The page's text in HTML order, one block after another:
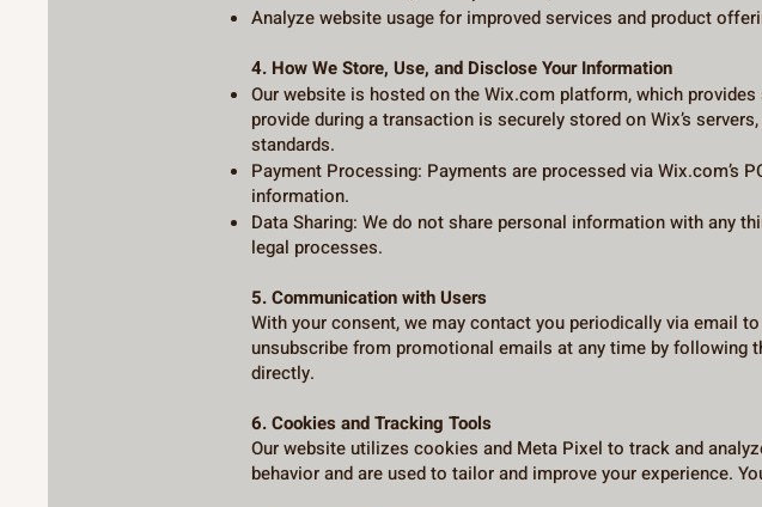
Analyze website usage for improved services and product
4. How We Store, Use, and Disclose Your Information
Our website is hosted on the Wix.com platform, which
provide during a transaction is securely stored on Wix’s
standards.
Payment Processing: Payments are processed via Wix.com’s
information.
Data Sharing: We do not share personal information with any
legal processes.
5. Communication with Users
With your consent, we may contact you periodically via email
unsubscribe from promotional emails at any time by
directly.
6. Cookies and Tracking Tools
Our website utilizes cookies and Meta Pixel to track and
behavior and are used to tailor and improve your experience.